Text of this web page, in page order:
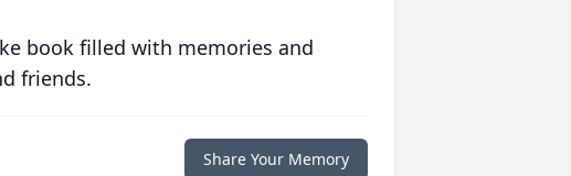
book filled with memories and
friends.
Share Your Memory